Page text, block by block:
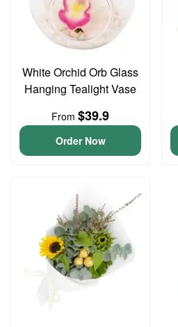
White Orchid Orb Glass
Hanging Tealight Vase
From $39.9
Order Now